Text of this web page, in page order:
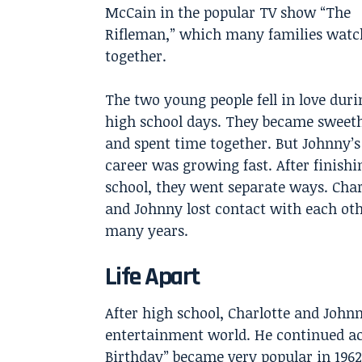
McCain in the popular TV show “The
Rifleman,” which many families
together.
The two young people fell in love
high school days. They became
and spent time together. But
career was growing fast. After
school, they went separate ways.
and Johnny lost contact with each
many years.
Life Apart
After high school, Charlotte and
entertainment world. He continued
Birthday” became very popular in